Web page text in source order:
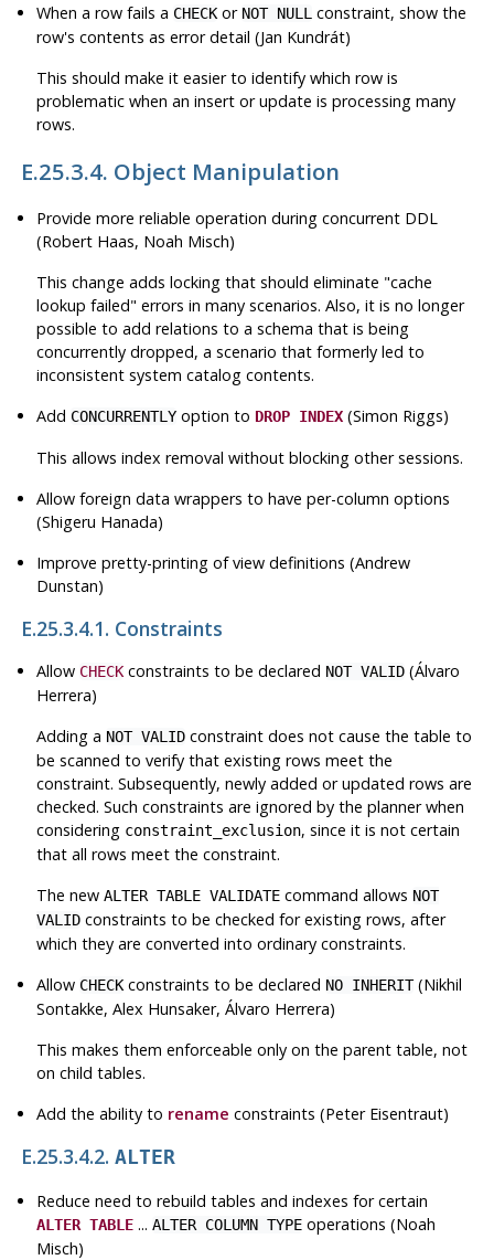
When a row fails a CHECKor NOT NULL constraint, show the
row's contents as error detail (Jan Kundrát)
This should make it easier to identify which row is
problematic when an insert or update is processing many
rows.
E.25.3.4. Object Manipulation
Provide more reliable operation during concurrent DDL
(Robert Haas, Noah Misch)
This change adds locking that should eliminate "cache
lookup failed" errors in many scenarios. Also, it is no longer
possible to add relations to a schema that is being
concurrently dropped, a scenario that formerly led to
inconsistent system catalog contents.
Add CONCURRENTLY option to DROP INDEX (Simon Riggs)
This allows index removal without blocking other sessions.
Allow foreign data wrappers to have per-column options
(Shigeru Hanada)
Improve pretty-printing of view definitions (Andrew
Dunstan)
E.25.3.4.1. Constraints
Allow CHECKconstraints to be declared NOT VALID (Álvaro
Herrera)
Adding a NOT VALID constraint does not cause the table to
be scanned to verify that existing rows meet the
constraint. Subsequently, newly added or updated rows are
checked. Such constraints are ignored by the planner when
considering constraint_exclusion, since it is not certain
that all rows meet the constraint.
The newALTER TABLE VALIDATE command allows NOT
VALID constraints to be checked for existing rows, after
which they are converted into ordinary constraints.
Allow CHECKconstraints to be declared NO INHERIT(Nikhil
Sontakke, Alex Hunsaker, Álvaro Herrera)
This makes them enforceable only on the parent table, not
on child tables.
Add the ability to rename constraints (Peter Eisentraut)
E.25.3.4.2. ALTER
Reduce need to rebuild tables and indexes for certain
ALTER TABLE ...ALTER COLUMN TYPE operations (Noah
Misch)